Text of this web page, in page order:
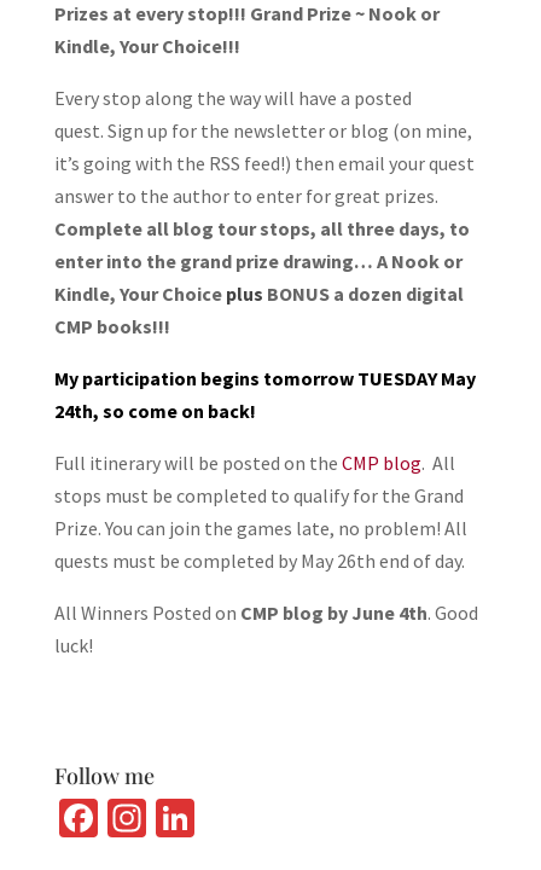
Prizes at every stop!!! Grand Prize ~ Nook or
Kindle, Your Choice!!!
Every stop along the way will have a posted
quest. Sign up for the newsletter or blog (on mine,
it’s going with the RSS feed!) then email your quest
answer to the author to enter for great prizes.
Complete all blog tour stops, all three days, to
enter into the grand prize drawing… A Nook or
Kindle, Your Choiceplus BONUS a dozen digital
CMP books!!!
My participation begins tomorrow TUESDAY May
24th, so come on back!
Full itinerary will be posted on the CMP blog. All
stops must be completed to qualify for the Grand
Prize. You can join the games late, no problem! All
quests must be completed by May 26th end of day.
All Winners Posted on CMP blog by June 4th. Good
luck!
Follow me
Fa In Li